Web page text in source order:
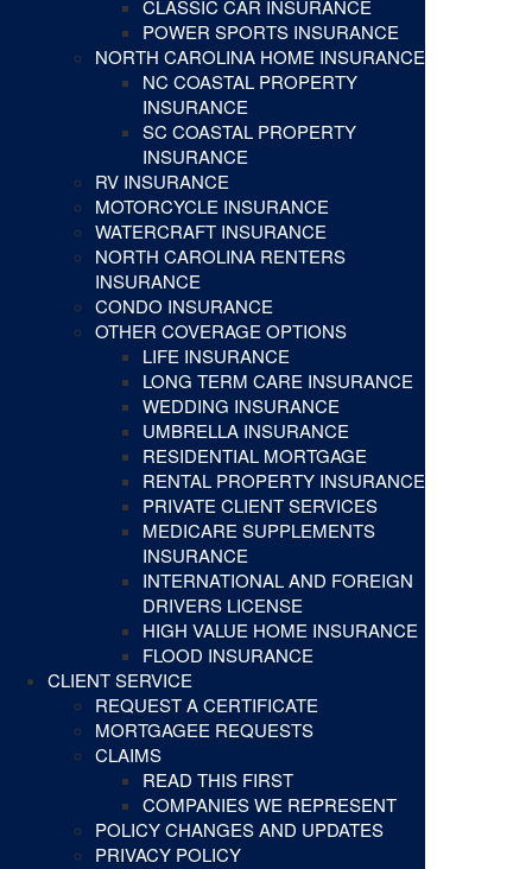
CLASSIC CAR INSURANCE
POWER SPORTS INSURANCE
NORTH CAROLINA HOME INSURANCE
NC COASTAL PROPERTY
INSURANCE
SC COASTAL PROPERTY
INSURANCE
RV INSURANCE
MOTORCYCLE INSURANCE
WATERCRAFT INSURANCE
NORTH CAROLINA RENTERS
INSURANCE
CONDO INSURANCE
OTHER COVERAGE OPTIONS
LIFE INSURANCE
LONG TERM CARE INSURANCE
WEDDING INSURANCE
UMBRELLA INSURANCE
RESIDENTIAL MORTGAGE
RENTAL PROPERTY INSURANCE
PRIVATE CLIENT SERVICES
MEDICARE SUPPLEMENTS
INSURANCE
INTERNATIONAL AND FOREIGN
DRIVERS LICENSE
HIGH VALUE HOME INSURANCE
FLOOD INSURANCE
CLIENT SERVICE
REQUEST A CERTIFICATE
MORTGAGEE REQUESTS
CLAIMS
READ THIS FIRST
COMPANIES WE REPRESENT
POLICY CHANGES AND UPDATES
PRIVACY POLICY